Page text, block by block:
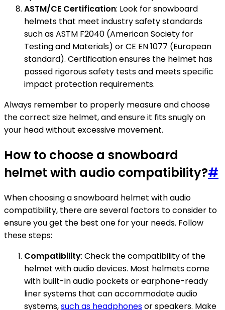
ASTM/CE Certification: Look for snowboard
helmets that meet industry safety standards
such as ASTM F2040 (American Society for
Testing and Materials) or CE EN 1077 (European
standard). Certification ensures the helmet has
passed rigorous safety tests and meets specific
impact protection requirements.
Always remember to properly measure and choose
the correct size helmet, and ensure it fits snugly on
your head without excessive movement.
How to choose a snowboard
helmet with audio compatibility?#
When choosing a snowboard helmet with audio
compatibility, there are several factors to consider to
ensure you get the best one for your needs. Follow
these steps:
Compatibility: Check the compatibility of the
helmet with audio devices. Most helmets come
with built-in audio pockets or earphone-ready
liner systems that can accommodate audio
systems,such as headphonesor speakers. Make